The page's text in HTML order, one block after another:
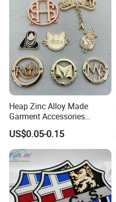
Heap Zinc Alloy Made
Garment Accessories
Custom Swimwear Brand
Logo Engraved Gold Bag
Shoe Clothing Metal Tag
Labels
US$0.05-0.15